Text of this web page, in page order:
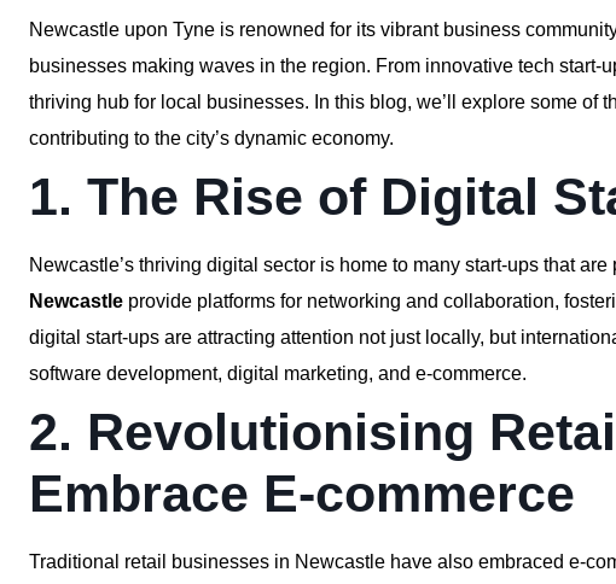
Newcastle upon Tyne is renowned for its vibrant business
businesses making waves in the region. From innovative tech start-
thriving hub for local businesses. In this blog, we’ll explore some of
contributing to the city’s dynamic economy.
1. The Rise of Digital
Newcastle’s thriving digital sector is home to many start-ups that
Newcastle provide platforms for networking and collaboration,
digital start-ups are attracting attention not just locally, but
software development, digital marketing, and e-commerce.
2. Revolutionising
Embrace E-commerce
Traditional retail businesses in Newcastle have also embraced e-